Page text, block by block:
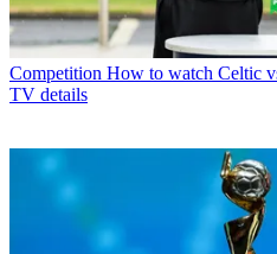
Competition How to watch Celtic
TV details